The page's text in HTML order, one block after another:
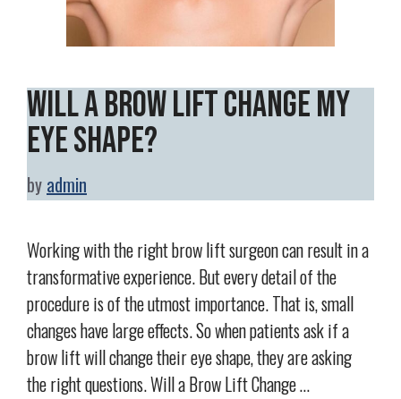
Will a Brow Lift Change My
Eye Shape?
by admin
Working with the right brow lift surgeon can result in a
transformative experience. But every detail of the
procedure is of the utmost importance. That is, small
changes have large effects. So when patients ask if a
brow lift will change their eye shape, they are asking
the right questions. Will a Brow Lift Change …